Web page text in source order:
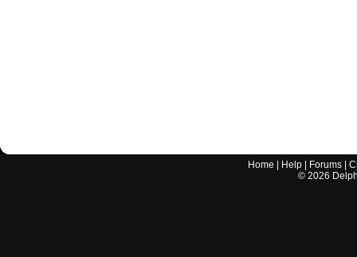
Home Help Forums |
© 2026